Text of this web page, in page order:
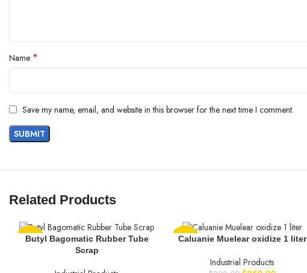
Name *
Save my name, email, and website in this browser for the next time I comment.
Related Products
-25%
Butyl Bagomatic Rubber Tube
Scrap
-6%
Caluanie Muelear oxidize 1 liter
Industrial Products